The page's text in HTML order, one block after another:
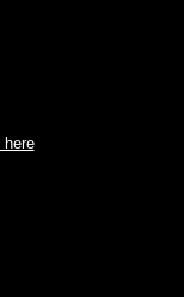
here